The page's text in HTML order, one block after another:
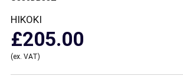
HIKOKI
£205.00
(ex. VAT)